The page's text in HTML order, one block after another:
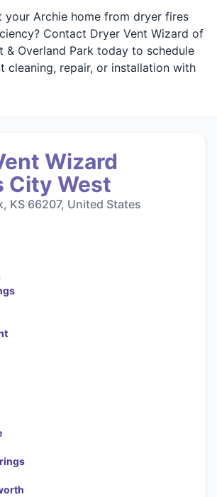
your Archie home from dryer fires
Contact Dryer Vent Wizard of
& Overland Park today to schedule
cleaning, repair, or installation with
Wizard
City West
KS 66207, United States